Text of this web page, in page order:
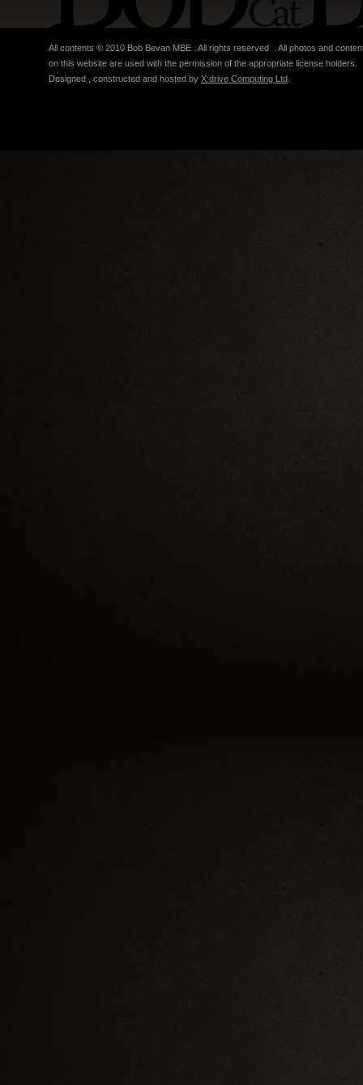
All contents © 2010 Bob Bevan MBE . All rights reserved . All photos and
on this website are used with the permission of the appropriate license holders.
Designed , constructed and hosted by X:drive Computing Ltd